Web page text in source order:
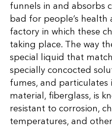
funnels in and absorbs
bad for people’s
factory in which these
taking place. The way
special liquid that
specially concocted
fumes, and particulates
material, fiberglass, is
resistant to corrosion,
temperatures, and